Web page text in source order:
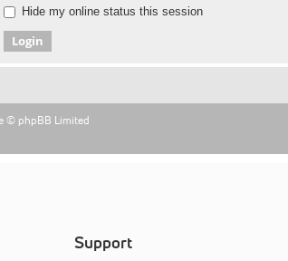
Hide my online status this session
© phpBB Limited
Support